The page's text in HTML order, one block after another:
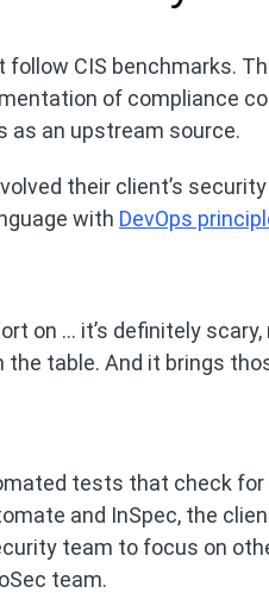
CIS benchmarks.
of compliance
as an upstream source.
their client’s
with DevOps
on … it’s definitely
table. And it brings
tests that check
and InSpec, the
team to focus on
team.